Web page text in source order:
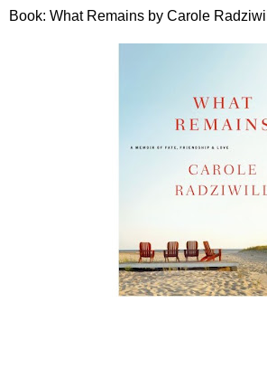
Book: What Remains by Carole Radziwill